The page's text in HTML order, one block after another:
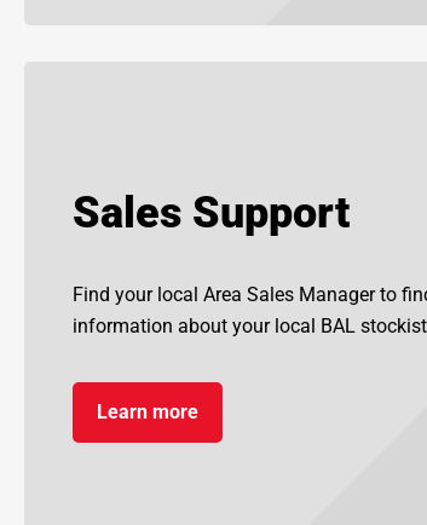
Sales Support
Find your local Area Sales Manager to
information about your local BAL
Learn more